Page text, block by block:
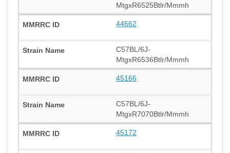
MtgxR6525Btlr/Mmmh
44662
C57BL/6J-
MtgxR6536Btlr/Mmmh
45166
C57BL/6J-
MtgxR7070Btlr/Mmmh
45172